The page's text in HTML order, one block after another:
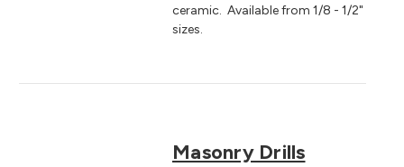
ceramic. Available from 1/8 - 1/2"
sizes.
Masonry Drills